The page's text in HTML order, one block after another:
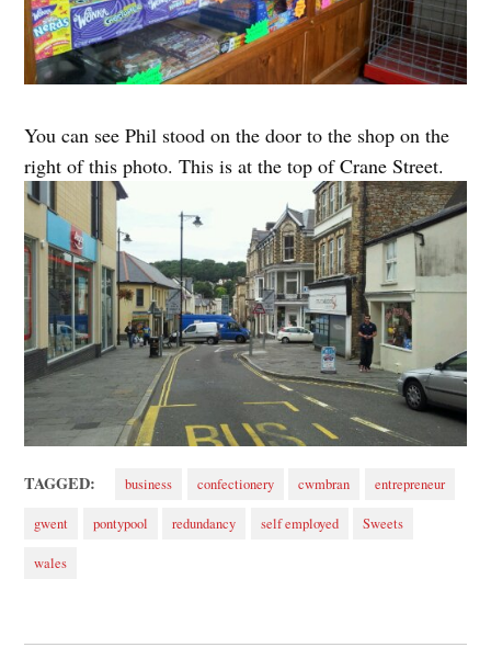
You can see Phil stood on the door to the shop on the
right of this photo. This is at the top of Crane Street.
TAGGED: business confectionery cwmbran entrepreneur
gwent pontypool redundancy self employed Sweets
wales